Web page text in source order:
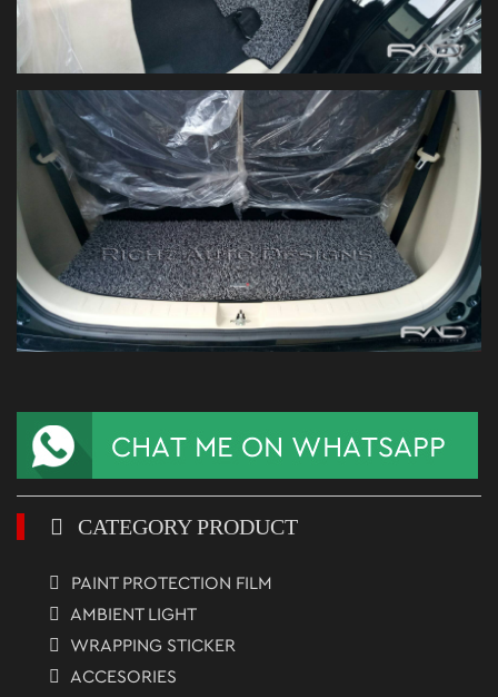
CATEGORY PRODUCT
PAINT PROTECTION FILM
AMBIENT LIGHT
WRAPPING STICKER
ACCESORIES